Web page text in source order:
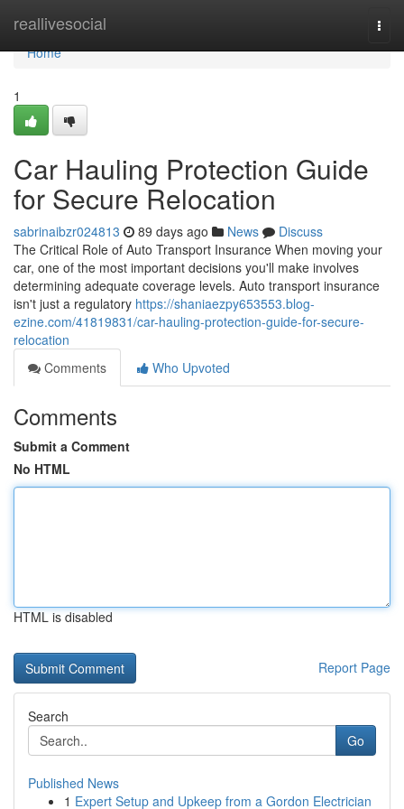
reallivesocial
Home
Home
1
Car Hauling Protection Guide
for Secure Relocation
sabrinaibzr024813 89 days ago News
Discuss
The Critical Role of Auto Transport Insurance When moving your
car, one of the most important decisions you'll make involves
determining adequate coverage levels. Auto transport insurance
isn't just a regulatory https://shaniaezpy653553.blog-
ezine.com/41819831/car-hauling-protection-guide-for-secure-
relocation
Comments
Who Upvoted
Comments
Submit a Comment
No HTML
HTML is disabled
Report Page
Search
Go
Published News
1 Expert Setup and Upkeep from a Gordon Electrician